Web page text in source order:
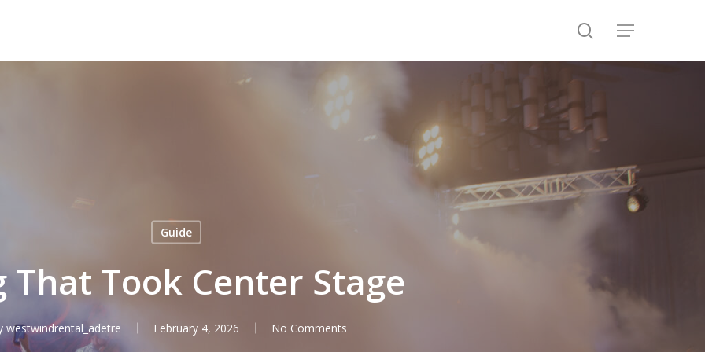
search
Menu
Guide
That Took Center Stage
westwindrental_adetre February 4, 2026 No Comments